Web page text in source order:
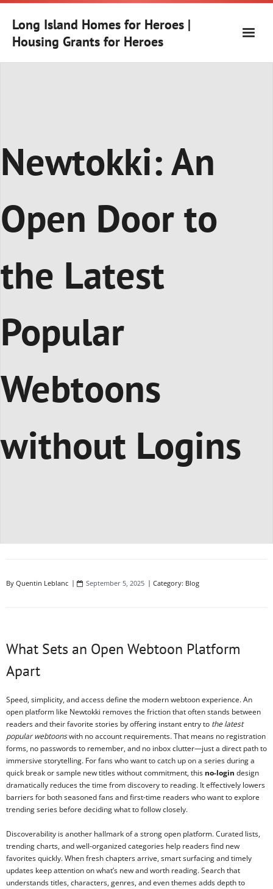
Skip
contentLong Island Homes for Heroes |
Housing Grants for Heroes
Newtokki: An
Open Door to
the Latest
Popular
Webtoons
without Logins
By Quentin Leblanc September 5, 2025 Category: Blog
What Sets an Open Webtoon Platform
Apart
Speed, simplicity, and access define the modern webtoon experience. An
open platform like Newtokki removes the friction that often stands between
readers and their favorite stories by offering instant entry to the latest
popular webtoonswith no account requirements. That means no registration
forms, no passwords to remember, and no inbox clutter—just a direct path to
immersive storytelling. For fans who want to catch up on a series during a
quick break or sample new titles without commitment, this no-login design
dramatically reduces the time from discovery to reading. It effectively lowers
barriers for both seasoned fans and first-time readers who want to explore
trending series before deciding what to follow closely.
Discoverability is another hallmark of a strong open platform. Curated lists,
trending charts, and well-organized categories help readers find new
favorites quickly. When fresh chapters arrive, smart surfacing and timely
updates keep attention on what’s new and worth reading. Search that
understands titles, characters, genres, and even themes adds depth to